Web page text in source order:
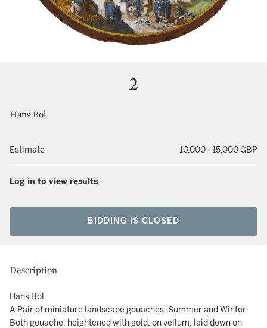
2
Hans Bol
Estimate 10,000 - 15,000 GBP
Log in to view results
BIDDING IS CLOSED
Description
Hans Bol
A Pair of miniature landscape gouaches: Summer and Winter
Both gouache, heightened with gold, on vellum, laid down on